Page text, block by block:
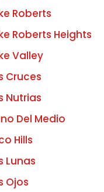
Roberts
Roberts Heights
Valley
Cruces
Nutrias
Del Medio
Hills
Lunas
Ojos